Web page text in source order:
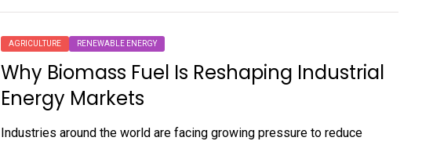
AGRICULTURE RENEWABLE ENERGY
Why Biomass Fuel Is Reshaping Industrial
Energy Markets
Industries around the world are facing growing pressure to reduce